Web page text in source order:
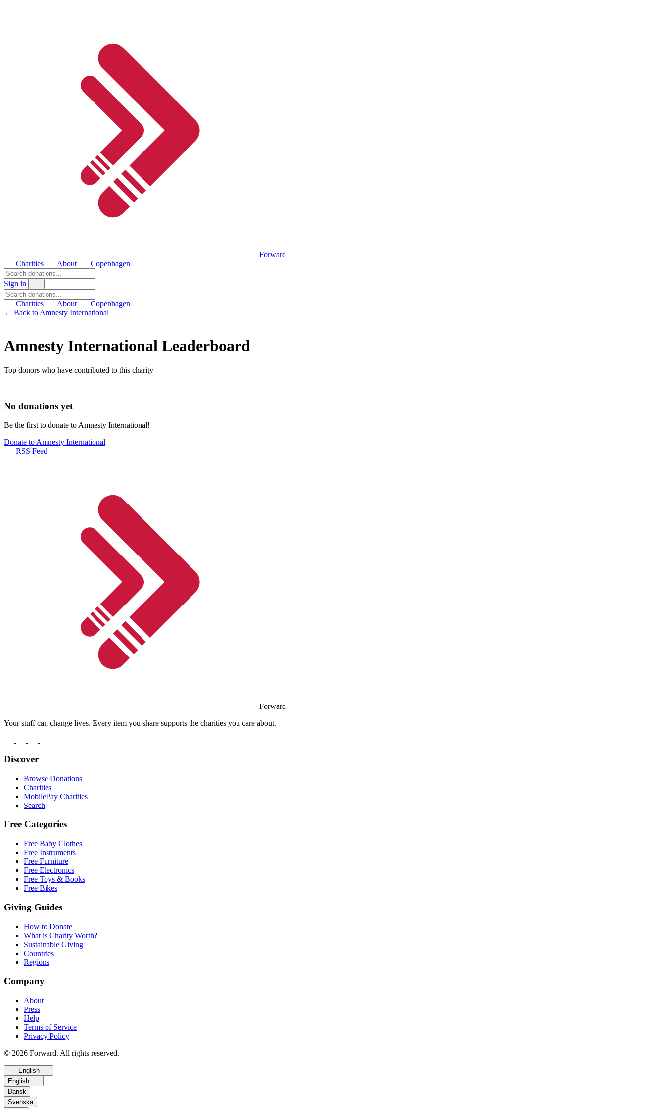
Forward
Charities
About Copenhagen
Sign in
Charities About
Copenhagen
← Back to Amnesty International
Amnesty International Leaderboard
Top donors who have contributed to this charity
No donations yet
Be the first to donate to Amnesty International!
Donate to Amnesty International
RSS Feed
Forward
Your stuff can change lives. Every item you share supports the charities you care about.
Discover
Browse Donations
Charities
MobilePay Charities
Search
Free Categories
Free Baby Clothes
Free Instruments
Free Furniture
Free Electronics
Free Toys & Books
Free Bikes
Giving Guides
How to Donate
What is Charity Worth?
Sustainable Giving
Countries
Regions
Company
About
Press
Help
Terms of Service
Privacy Policy
© 2026 Forward. All rights reserved.
English
English
Dansk
Svenska